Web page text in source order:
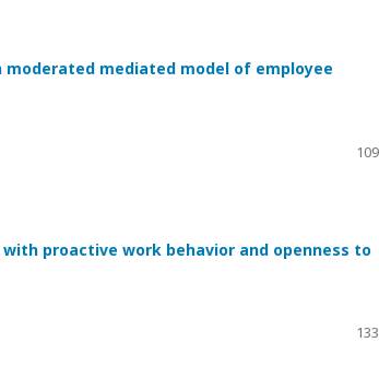
mediated model of employee
proactive work behavior and openness to